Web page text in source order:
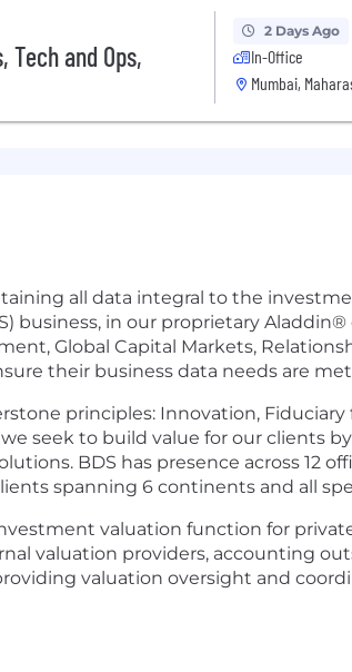
and Ops,
2 Days Ago
In-Office
Mumbai,
all data integral to the
business, in our proprietary
Global Capital Markets,
their business data needs are
principles: Innovation,
seek to build value for our clients
BDS has presence across 12
spanning 6 continents and all
valuation function for
valuation providers, accounting
valuation oversight and